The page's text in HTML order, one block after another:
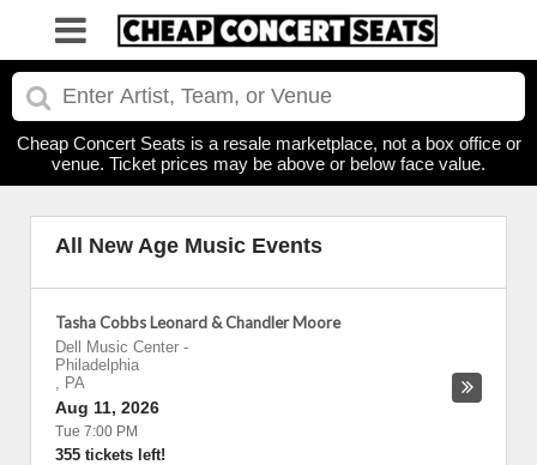
Cheap Concert Seats is a resale marketplace, not a box office or
venue. Ticket prices may be above or below face value.
All New Age Music Events
Tasha Cobbs Leonard & Chandler Moore
Dell Music Center -
Philadelphia
, PA
Aug 11, 2026
Tue 7:00 PM
355 tickets left!